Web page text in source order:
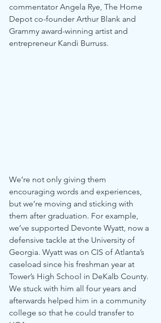
commentator Angela Rye, The Home
Depot co-founder Arthur Blank and
Grammy award-winning artist and
entrepreneur Kandi Burruss.
We’re not only giving them
encouraging words and experiences,
but we’re moving and sticking with
them after graduation. For example,
we’ve supported Devonte Wyatt, now a
defensive tackle at the University of
Georgia. Wyatt was on CIS of Atlanta’s
caseload since his freshman year at
Tower’s High School in DeKalb County.
We stuck with him all four years and
afterwards helped him in a community
college so that he could transfer to